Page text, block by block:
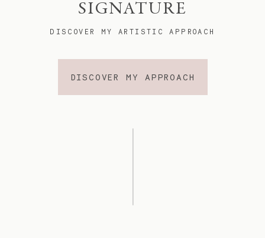
SIGNATURE
DISCOVER MY ARTISTIC APPROACH
DISCOVER MY APPROACH